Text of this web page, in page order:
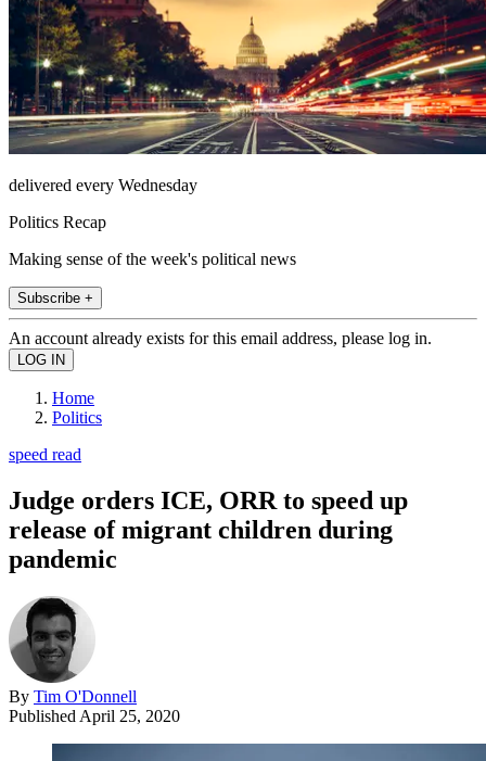
delivered every Wednesday
Politics Recap
Making sense of the week's political news
Subscribe +
An account already exists for this email address, please log in.
Home
Politics
speed read
Judge orders ICE, ORR to speed up
release of migrant children during
pandemic
By Tim O'Donnell
Published April 25, 2020